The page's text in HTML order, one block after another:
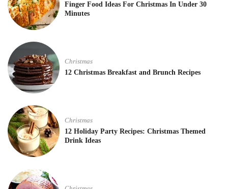
Finger Food Ideas For Christmas In Under 30
Minutes
Christmas
12 Christmas Breakfast and Brunch Recipes
Christmas
12 Holiday Party Recipes: Christmas Themed
Drink Ideas